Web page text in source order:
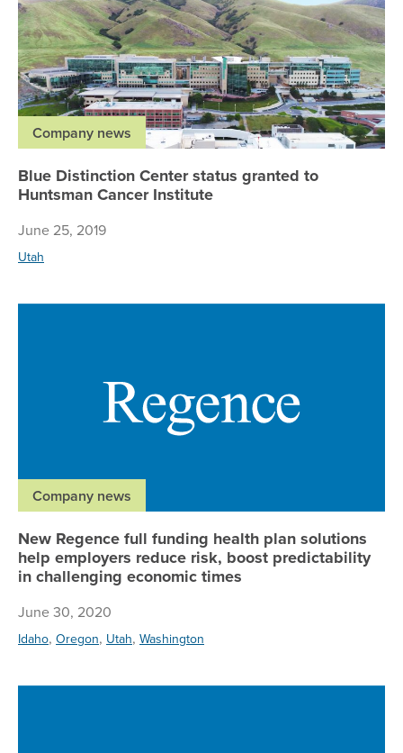
Company news
Blue Distinction Center status granted to
Huntsman Cancer Institute
June 25, 2019
Utah
Company news
New Regence full funding health plan solutions
help employers reduce risk, boost predictability
in challenging economic times
June 30, 2020
Idaho, Oregon, Utah, Washington